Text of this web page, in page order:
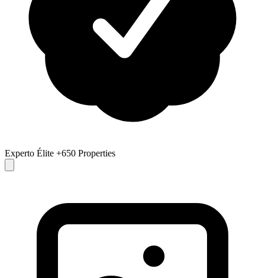
Experto Élite +650 Properties